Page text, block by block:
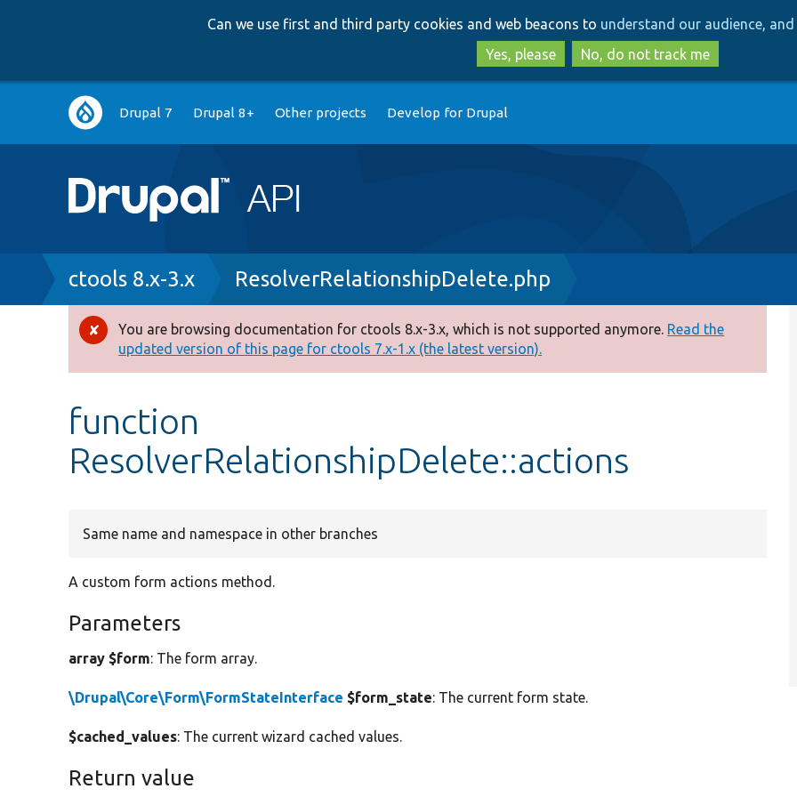
to
main
content
to
search
Can we use first and third party cookies and web beacons to understand our audience,
Yes, please
No, do not track me
Main
navigation
Drupal 7 Drupal 8+ Other projects Develop for Drupal
Breadcrumb
ctools 8.x-3.x ResolverRelationshipDelete.php
Error
message
You are browsing documentation for ctools 8.x-3.x, which is not supported anymore. Read the
updated version of this page for ctools 7.x-1.x (the latest version).
function
ResolverRelationshipDelete::actions
Same name and namespace in other branches
A custom form actions method.
Parameters
array $form: The form array.
\Drupal\Core\Form\FormStateInterface $form_state: The current form state.
$cached_values: The current wizard cached values.
Return value